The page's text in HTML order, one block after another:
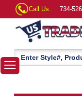
Call Us: 734-